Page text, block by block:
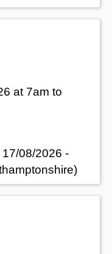
at 7am to
08/2026 -